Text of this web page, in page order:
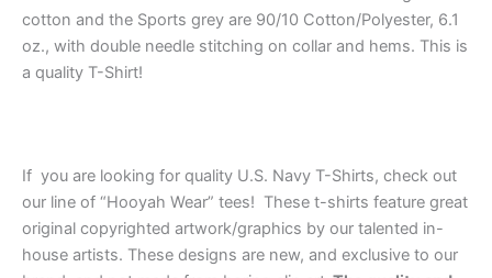
cotton and the Sports grey are 90/10 Cotton/Polyester, 6.1
oz., with double needle stitching on collar and hems. This is
a quality T-Shirt!
If you are looking for quality U.S. Navy T-Shirts, check out
our line of “Hooyah Wear” tees! These t-shirts feature great
original copyrighted artwork/graphics by our talented in-
house artists. These designs are new, and exclusive to our